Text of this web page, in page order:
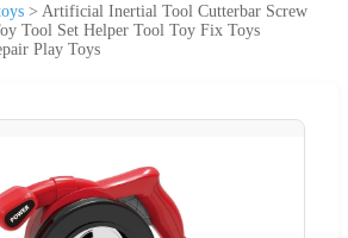
> Artificial Inertial Tool Cutterbar Screw
Tool Set Helper Tool Toy Fix Toys
Play Toys